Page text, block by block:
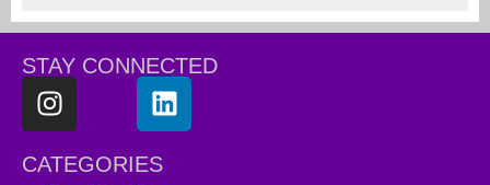
STAY CONNECTED
CATEGORIES